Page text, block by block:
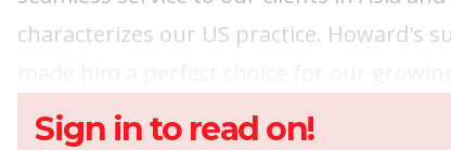
characterizes our US practice. Howard's
Sign in to read on!